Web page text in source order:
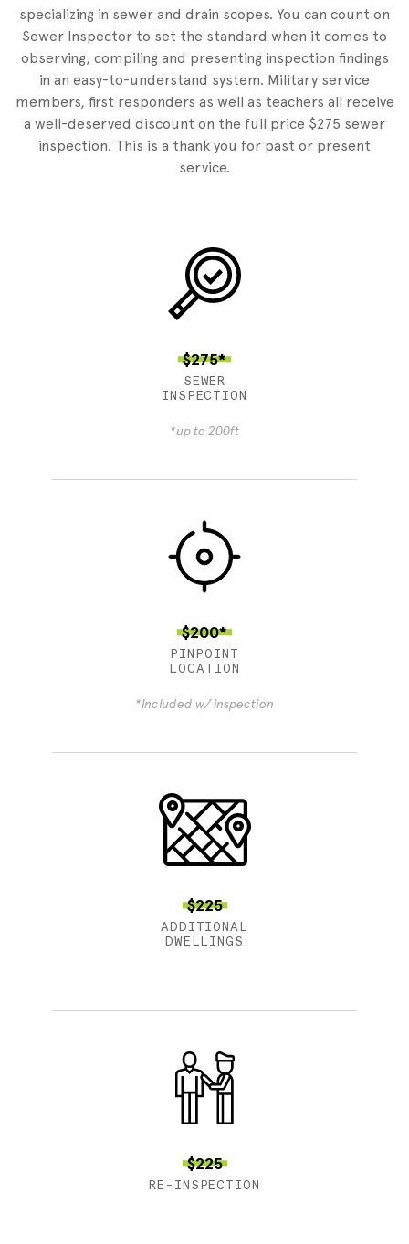
specializing in sewer and drain scopes. You can count on
Sewer Inspector to set the standard when it comes to
observing, compiling and presenting inspection findings
in an easy-to-understand system. Military service
members, first responders as well as teachers all receive
a well-deserved discount on the full price $275 sewer
inspection. This is a thank you for past or present
service.
$275*
SEWER
INSPECTION
*up to 200ft
$200*
PINPOINT
LOCATION
*Included w/ inspection
$225
ADDITIONAL
DWELLINGS
$225
RE-INSPECTION